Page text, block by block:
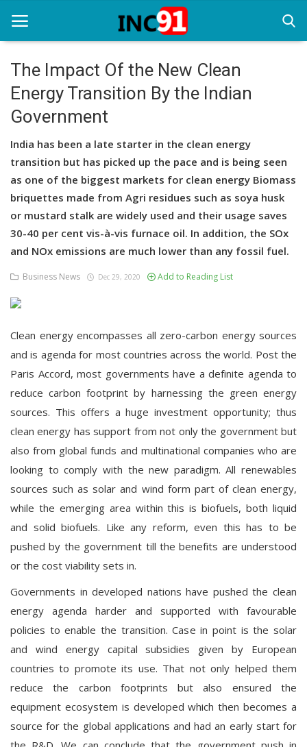
Home
Startup Stories
Resources
Funding News
Business News
Login
Register
The Impact Of the New Clean
Energy Transition By the Indian
Government
India has been a late starter in the clean energy
transition but has picked up the pace and is being seen
as one of the biggest markets for clean energy Biomass
briquettes made from Agri residues such as soya husk
or mustard stalk are widely used and their usage saves
30-40 per cent vis-à-vis furnace oil. In addition, the SOx
and NOx emissions are much lower than any fossil fuel.
Business News Dec 29, 2020 Add to Reading List
Clean energy encompasses all zero-carbon energy sources
and is agenda for most countries across the world. Post the
Paris Accord, most governments have a definite agenda to
reduce carbon footprint by harnessing the green energy
sources. This offers a huge investment opportunity; thus
clean energy has support from not only the government but
also from global funds and multinational companies who are
looking to comply with the new paradigm. All renewables
sources such as solar and wind form part of clean energy,
while the emerging area within this is biofuels, both liquid
and solid biofuels. Like any reform, even this has to be
pushed by the government till the benefits are understood
or the cost viability sets in.
Governments in developed nations have pushed the clean
energy agenda harder and supported with favourable
policies to enable the transition. Case in point is the solar
and wind energy capital subsidies given by European
countries to promote its use. That not only helped them
reduce the carbon footprints but also ensured the
equipment ecosystem is developed which then becomes a
source for the global applications and had an early start for